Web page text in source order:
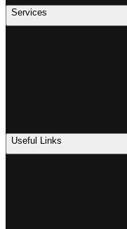
Services
Useful Links